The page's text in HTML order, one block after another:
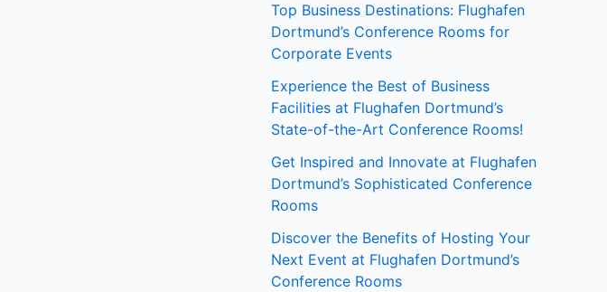
Top Business Destinations: Flughafen
Dortmund’s Conference Rooms for
Corporate Events
Experience the Best of Business
Facilities at Flughafen Dortmund’s
State-of-the-Art Conference Rooms!
Get Inspired and Innovate at Flughafen
Dortmund’s Sophisticated Conference
Rooms
Discover the Benefits of Hosting Your
Next Event at Flughafen Dortmund’s
Conference Rooms